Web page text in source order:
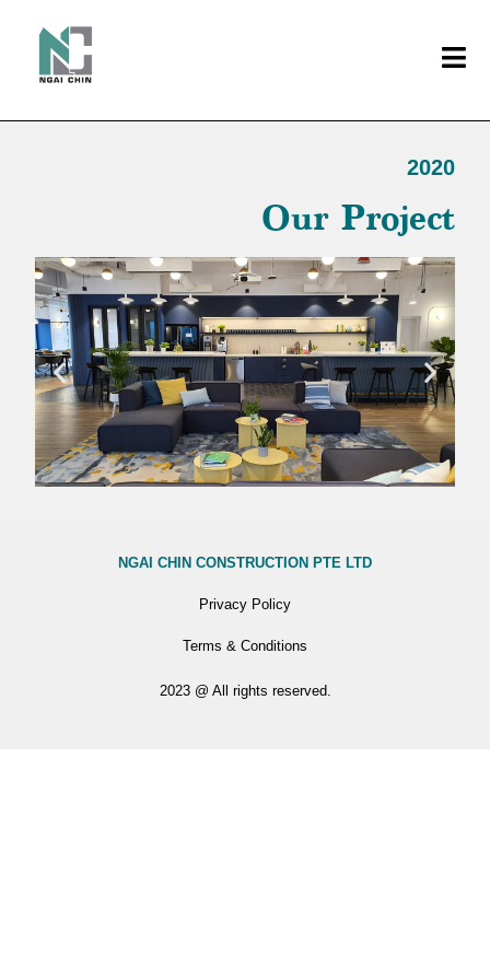
2020
Our Project
NGAI CHIN CONSTRUCTION PTE LTD
Privacy Policy
Terms & Conditions
2023 @ All rights reserved.